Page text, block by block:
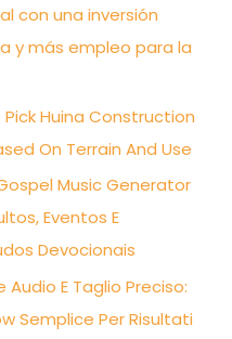
con una inversión
y más empleo para la
Pick Huina Construction
On Terrain And Use
Music Generator
Eventos E
Devocionais
Audio E Taglio Preciso:
Semplice Per Risultati